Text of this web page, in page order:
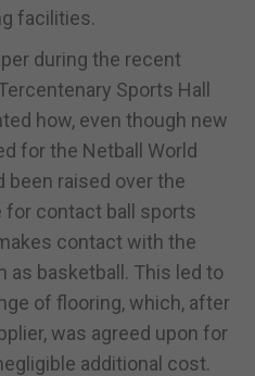
facilities.
during the recent
Sports Hall
how, even though new
for the Netball World
been raised over the
for contact ball sports
contact with the
as basketball. This led to
of flooring, which, after
was agreed upon for
additional cost.